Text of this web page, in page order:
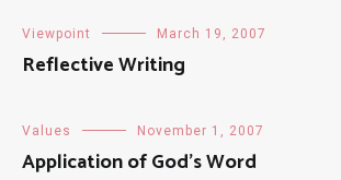
Viewpoint March 19, 2007
Reflective Writing
Values November 1, 2007
Application of God’s Word